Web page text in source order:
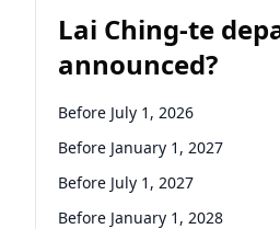
Lai Ching-te
announced?
Before July 1, 2026
Before January 1, 2027
Before July 1, 2027
Before January 1, 2028